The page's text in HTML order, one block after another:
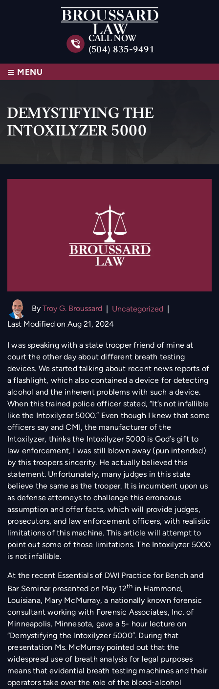
CALL NOW
(504) 835-9491
≡ MENU
DEMYSTIFYING THE
INTOXILYZER 5000
By Troy G. Broussard Uncategorized
Last Modified on Aug 21, 2024
I was speaking with a state trooper friend of mine at
court the other day about different breath testing
devices. We started talking about recent news reports of
a flashlight, which also contained a device for detecting
alcohol and the inherent problems with such a device.
When this trained police officer stated, “It’s not infallible
like the Intoxilyzer 5000.” Even though I knew that some
officers say and CMI, the manufacturer of the
Intoxilyzer, thinks the Intoxilyzer 5000 is God’s gift to
law enforcement, I was still blown away (pun intended)
by this troopers sincerity. He actually believed this
statement. Unfortunately, many judges in this state
believe the same as the trooper. It is incumbent upon us
as defense attorneys to challenge this erroneous
assumption and offer facts, which will provide judges,
prosecutors, and law enforcement officers, with realistic
limitations of this machine. This article will attempt to
point out some of those limitations. The Intoxilyzer 5000
is not infallible.
At the recent Essentials of DWI Practice for Bench and
Bar Seminar presented on May 12th in Hammond,
Louisiana, Mary McMurray, a nationally known forensic
consultant working with Forensic Associates, Inc. of
Minneapolis, Minnesota, gave a 5- hour lecture on
“Demystifying the Intoxilyzer 5000”. During that
presentation Ms. McMurray pointed out that the
widespread use of breath analysis for legal purposes
means that evidential breath testing machines and their
operators take over the role of the blood-alcohol